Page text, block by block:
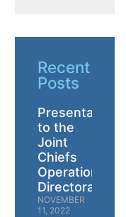
Recent
Posts
Presentation
to the
Joint
Chiefs
Operations
Directorate
NOVEMBER
11, 2022